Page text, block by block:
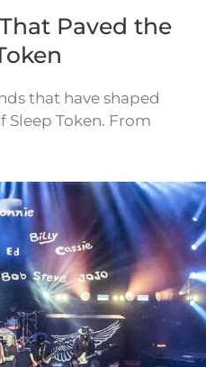
Paved the
that have shaped
Sleep Token. From